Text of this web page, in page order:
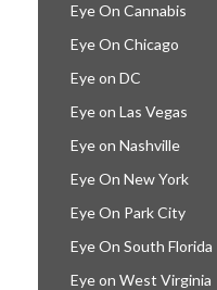
Eye On Cannabis
Eye On Chicago
Eye on DC
Eye on Las Vegas
Eye on Nashville
Eye On New York
Eye On Park City
Eye On South Florida
Eye on West Virginia